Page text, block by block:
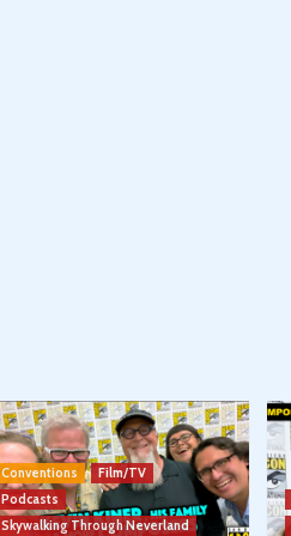
Conventions
Film/TV
Podcasts
Skywalking Through Neverland